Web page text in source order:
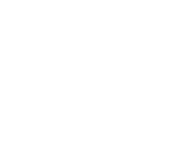
and Titan
Border | An